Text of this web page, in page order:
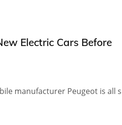
Electric Cars Before
manufacturer Peugeot is all